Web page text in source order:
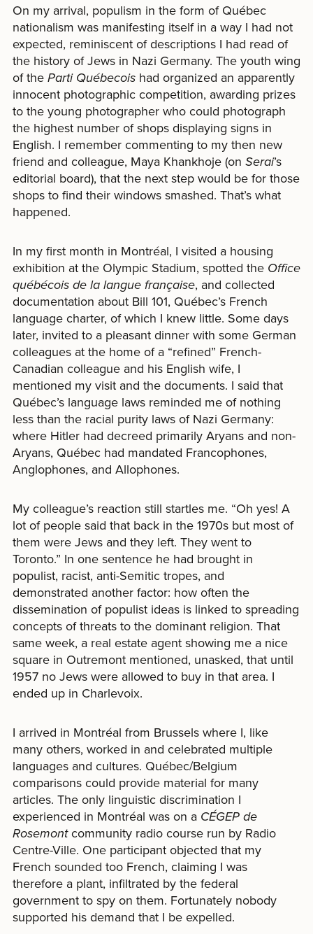
On my arrival, populism in the form of Québec
nationalism was manifesting itself in a way I had not
expected, reminiscent of descriptions I had read of
the history of Jews in Nazi Germany. The youth wing
of theParti Québecois had organized an apparently
innocent photographic competition, awarding prizes
to the young photographer who could photograph
the highest number of shops displaying signs in
English. I remember commenting to my then new
friend and colleague, Maya Khankhoje (on Serai’s
editorial board), that the next step would be for those
shops to find their windows smashed. That’s what
happened.
In my first month in Montréal, I visited a housing
exhibition at the Olympic Stadium, spotted the Office
québécois de la langue française, and collected
documentation about Bill 101, Québec’s French
language charter, of which I knew little. Some days
later, invited to a pleasant dinner with some German
colleagues at the home of a “refined” French-
Canadian colleague and his English wife, I
mentioned my visit and the documents. I said that
Québec’s language laws reminded me of nothing
less than the racial purity laws of Nazi Germany:
where Hitler had decreed primarily Aryans and non-
Aryans, Québec had mandated Francophones,
Anglophones, and Allophones.
My colleague’s reaction still startles me. “Oh yes! A
lot of people said that back in the 1970s but most of
them were Jews and they left. They went to
Toronto.” In one sentence he had brought in
populist, racist, anti-Semitic tropes, and
demonstrated another factor: how often the
dissemination of populist ideas is linked to spreading
concepts of threats to the dominant religion. That
same week, a real estate agent showing me a nice
square in Outremont mentioned, unasked, that until
1957 no Jews were allowed to buy in that area. I
ended up in Charlevoix.
I arrived in Montréal from Brussels where I, like
many others, worked in and celebrated multiple
languages and cultures. Québec/Belgium
comparisons could provide material for many
articles. The only linguistic discrimination I
experienced in Montréal was on a CÉGEP de
Rosemontcommunity radio course run by Radio
Centre-Ville. One participant objected that my
French sounded too French, claiming I was
therefore a plant, infiltrated by the federal
government to spy on them. Fortunately nobody
supported his demand that I be expelled.